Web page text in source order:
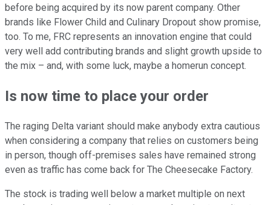
before being acquired by its now parent company. Other
brands like Flower Child and Culinary Dropout show promise,
too. To me, FRC represents an innovation engine that could
very well add contributing brands and slight growth upside to
the mix – and, with some luck, maybe a homerun concept.
Is now time to place your order
The raging Delta variant should make anybody extra cautious
when considering a company that relies on customers being
in person, though off-premises sales have remained strong
even as traffic has come back for The Cheesecake Factory.
The stock is trading well below a market multiple on next